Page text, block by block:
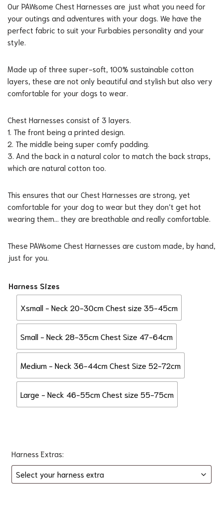
Our PAWsome Chest Harnesses are just what you need for
your outings and adventures with your dogs. We have the
perfect fabric to suit your Furbabies personality and your
style.
Made up of three super-soft, 100% sustainable cotton
layers, these are not only beautiful and stylish but also very
comfortable for your dogs to wear.
Chest Harnesses consist of 3 layers.
1. The front being a printed design.
2. The middle being super comfy padding.
3. And the back in a natural color to match the back straps,
which are natural cotton too.
This ensures that our Chest Harnesses are strong, yet
comfortable for your dog to wear but they don’t get hot
wearing them… they are breathable and really comfortable.
These PAWsome Chest Harnesses are custom made, by hand,
just for you.
Harness Sizes
Xsmall - Neck 20-30cm Chest size 35-45cm
Small - Neck 28-35cm Chest Size 47-64cm
Medium - Neck 36-44cm Chest Size 52-72cm
Large - Neck 46-55cm Chest size 55-75cm
Harness Extras: